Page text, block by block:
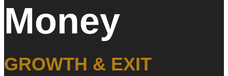
Money
GROWTH & EXIT